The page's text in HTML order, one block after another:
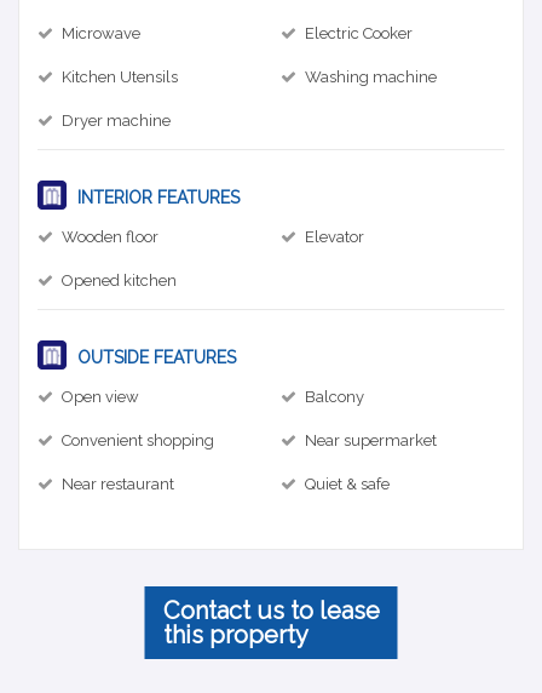
Microwave Electric Cooker
Kitchen Utensils Washing machine
Dryer machine
INTERIOR FEATURES
Wooden floor Elevator
Opened kitchen
OUTSIDE FEATURES
Open view Balcony
Convenient shopping Near supermarket
Near restaurant Quiet & safe
Contact us to lease
this property